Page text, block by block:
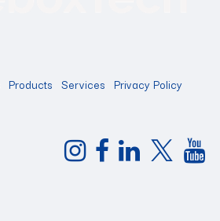
Products Services Privacy Policy